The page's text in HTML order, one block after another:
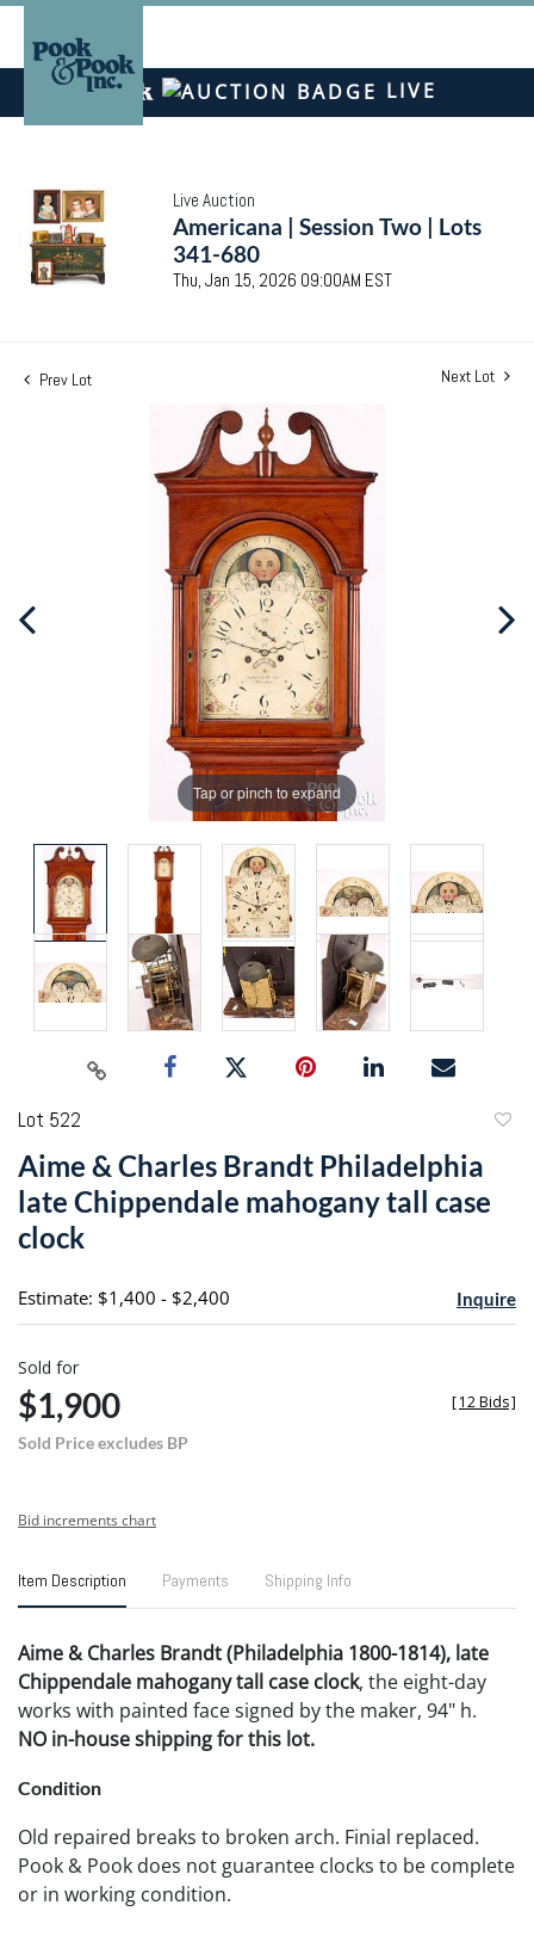
LIVE
Live Auction
Americana | Session Two | Lots
341-680
Thu, Jan 15, 2026 09:00AM EST
Prev Lot Next Lot
Tap or pinch to expand
Lot 522
Aime & Charles Brandt Philadelphia
late Chippendale mahogany tall case
clock
Estimate: $1,400 - $2,400 Inquire
Sold for
$1,900
Sold Price excludes BP
[12 Bids]
Bid increments chart
Item Description Payments Shipping Info
Aime & Charles Brandt (Philadelphia 1800-1814), late
Chippendale mahogany tall case clock, the eight-day
works with painted face signed by the maker, 94" h.
NO in-house shipping for this lot.
Condition
Old repaired breaks to broken arch. Finial replaced.
Pook & Pook does not guarantee clocks to be complete
or in working condition.